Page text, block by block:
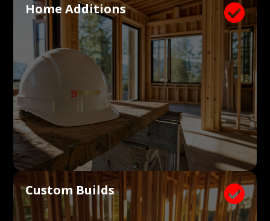

Home Additions

Custom Builds